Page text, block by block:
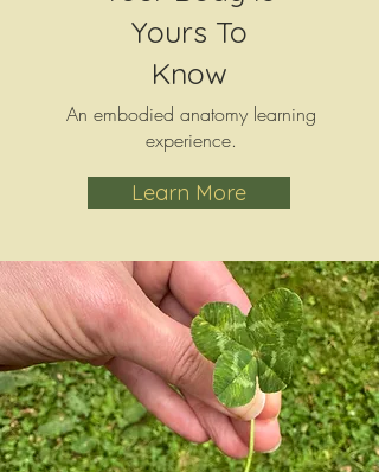
Yours To
Know
An embodied anatomy learning
experience.
Learn More